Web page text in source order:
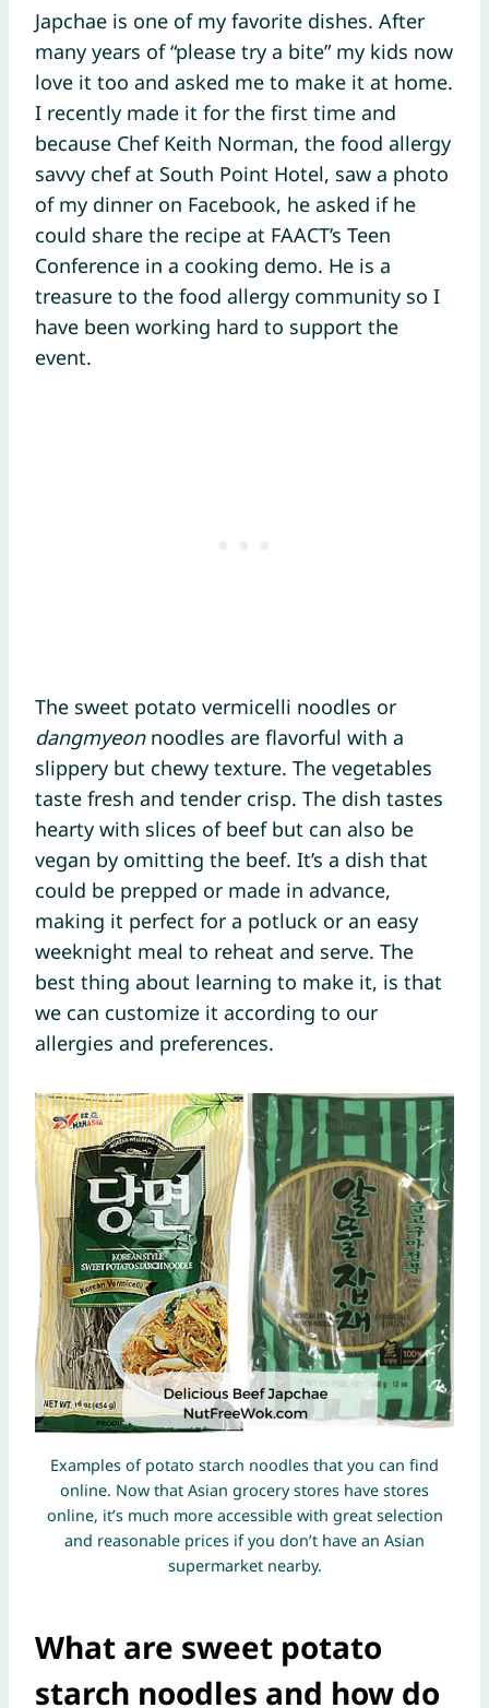
Japchae is one of my favorite dishes. After
many years of “please try a bite” my kids now
love it too and asked me to make it at home.
I recently made it for the first time and
because Chef Keith Norman, the food allergy
savvy chef at South Point Hotel, saw a photo
of my dinner on Facebook, he asked if he
could share the recipe at FAACT’s Teen
Conference in a cooking demo. He is a
treasure to the food allergy community so I
have been working hard to support the
event.
The sweet potato vermicelli noodles or
dangmyeonnoodles are flavorful with a
slippery but chewy texture. The vegetables
taste fresh and tender crisp. The dish tastes
hearty with slices of beef but can also be
vegan by omitting the beef. It’s a dish that
could be prepped or made in advance,
making it perfect for a potluck or an easy
weeknight meal to reheat and serve. The
best thing about learning to make it, is that
we can customize it according to our
allergies and preferences.
Examples of potato starch noodles that you can find
online. Now that Asian grocery stores have stores
online, it’s much more accessible with great selection
and reasonable prices if you don’t have an Asian
supermarket nearby.
What are sweet potato
starch noodles and how do